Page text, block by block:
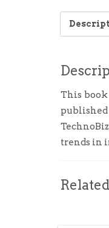
This
trends in